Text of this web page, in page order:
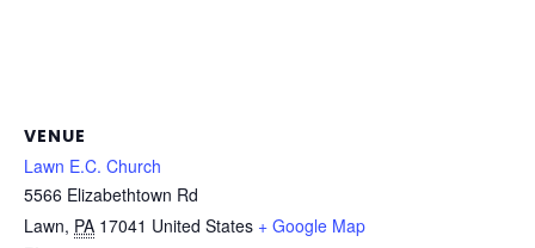
VENUE
Lawn E.C. Church
5566 Elizabethtown Rd
Lawn, PA 17041 United States + Google Map